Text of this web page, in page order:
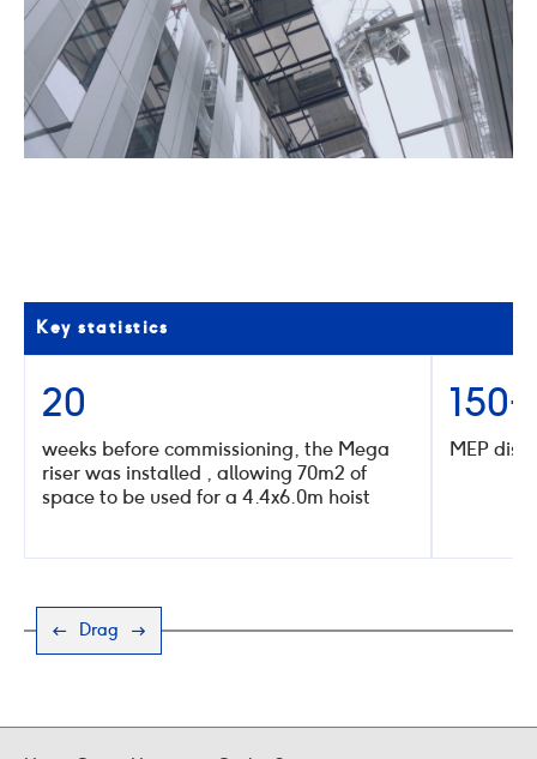
previous
next
Key statistics
20
weeks before commissioning, the Mega
riser was installed , allowing 70m2 of
space to be used for a 4.4x6.0m hoist
150+
MEP
Drag